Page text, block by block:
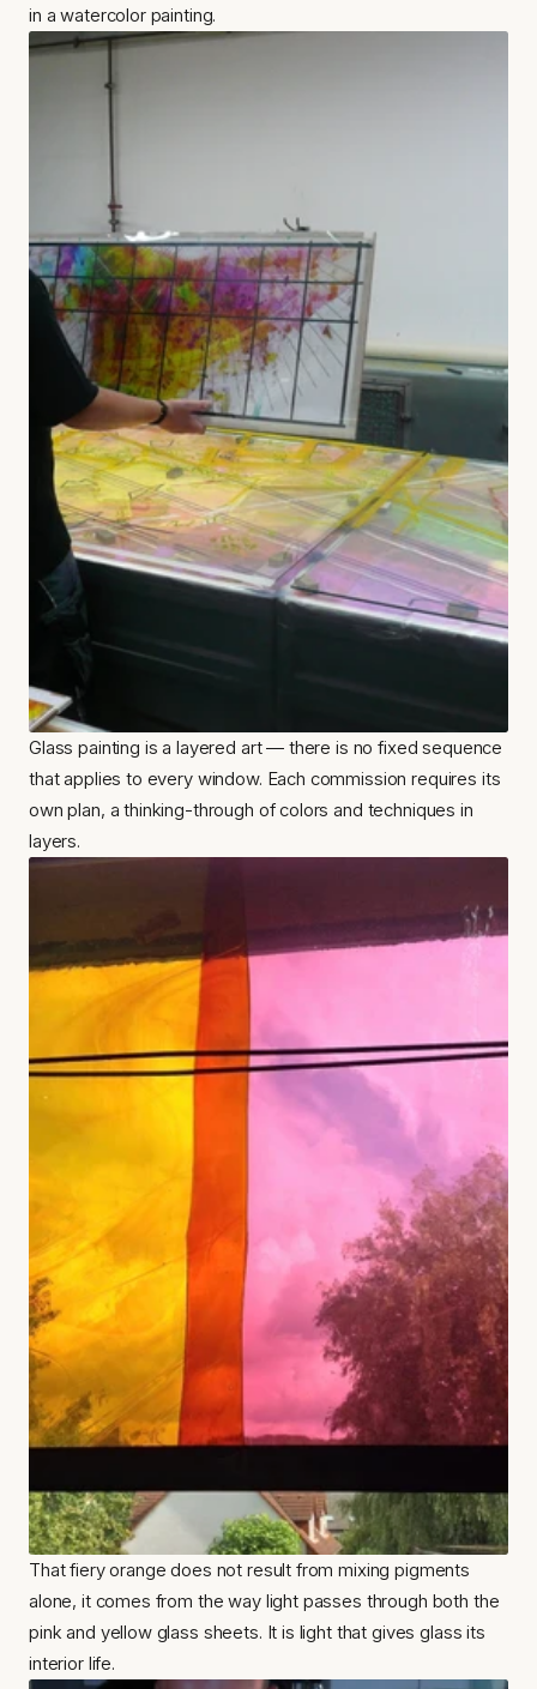
in a watercolor painting.
Glass painting is a layered art — there is no fixed sequence
that applies to every window. Each commission requires its
own plan, a thinking-through of colors and techniques in
layers.
That fiery orange does not result from mixing pigments
alone, it comes from the way light passes through both the
pink and yellow glass sheets. It is light that gives glass its
interior life.